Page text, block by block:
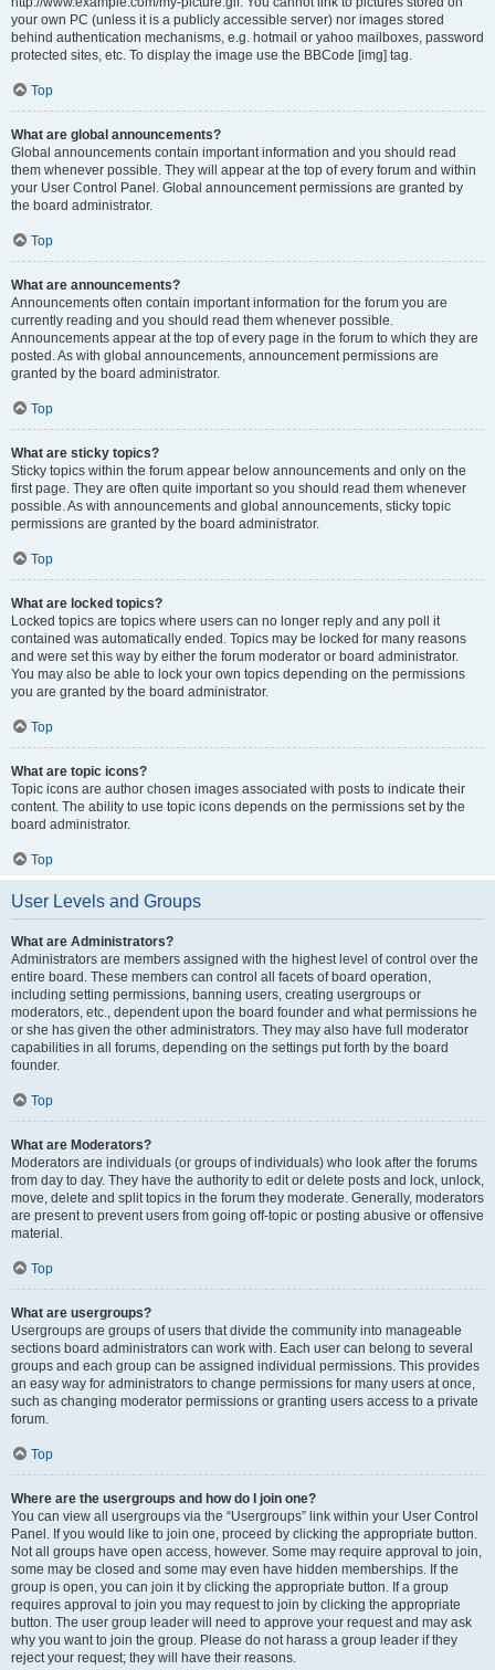
your own PC (unless it is a publicly accessible server) nor images stored
behind authentication mechanisms, e.g. hotmail or yahoo mailboxes, password
protected sites, etc. To display the image use the BBCode [img] tag.
Top
What are global announcements?
Global announcements contain important information and you should read
them whenever possible. They will appear at the top of every forum and within
your User Control Panel. Global announcement permissions are granted by
the board administrator.
Top
What are announcements?
Announcements often contain important information for the forum you are
currently reading and you should read them whenever possible.
Announcements appear at the top of every page in the forum to which they are
posted. As with global announcements, announcement permissions are
granted by the board administrator.
Top
What are sticky topics?
Sticky topics within the forum appear below announcements and only on the
first page. They are often quite important so you should read them whenever
possible. As with announcements and global announcements, sticky topic
permissions are granted by the board administrator.
Top
What are locked topics?
Locked topics are topics where users can no longer reply and any poll it
contained was automatically ended. Topics may be locked for many reasons
and were set this way by either the forum moderator or board administrator.
You may also be able to lock your own topics depending on the permissions
you are granted by the board administrator.
Top
What are topic icons?
Topic icons are author chosen images associated with posts to indicate their
content. The ability to use topic icons depends on the permissions set by the
board administrator.
Top
User Levels and Groups
What are Administrators?
Administrators are members assigned with the highest level of control over the
entire board. These members can control all facets of board operation,
including setting permissions, banning users, creating usergroups or
moderators, etc., dependent upon the board founder and what permissions he
or she has given the other administrators. They may also have full moderator
capabilities in all forums, depending on the settings put forth by the board
founder.
Top
What are Moderators?
Moderators are individuals (or groups of individuals) who look after the forums
from day to day. They have the authority to edit or delete posts and lock, unlock,
move, delete and split topics in the forum they moderate. Generally, moderators
are present to prevent users from going off-topic or posting abusive or offensive
material.
Top
What are usergroups?
Usergroups are groups of users that divide the community into manageable
sections board administrators can work with. Each user can belong to several
groups and each group can be assigned individual permissions. This provides
an easy way for administrators to change permissions for many users at once,
such as changing moderator permissions or granting users access to a private
forum.
Top
Where are the usergroups and how do I join one?
You can view all usergroups via the “Usergroups” link within your User Control
Panel. If you would like to join one, proceed by clicking the appropriate button.
Not all groups have open access, however. Some may require approval to join,
some may be closed and some may even have hidden memberships. If the
group is open, you can join it by clicking the appropriate button. If a group
requires approval to join you may request to join by clicking the appropriate
button. The user group leader will need to approve your request and may ask
why you want to join the group. Please do not harass a group leader if they
reject your request; they will have their reasons.